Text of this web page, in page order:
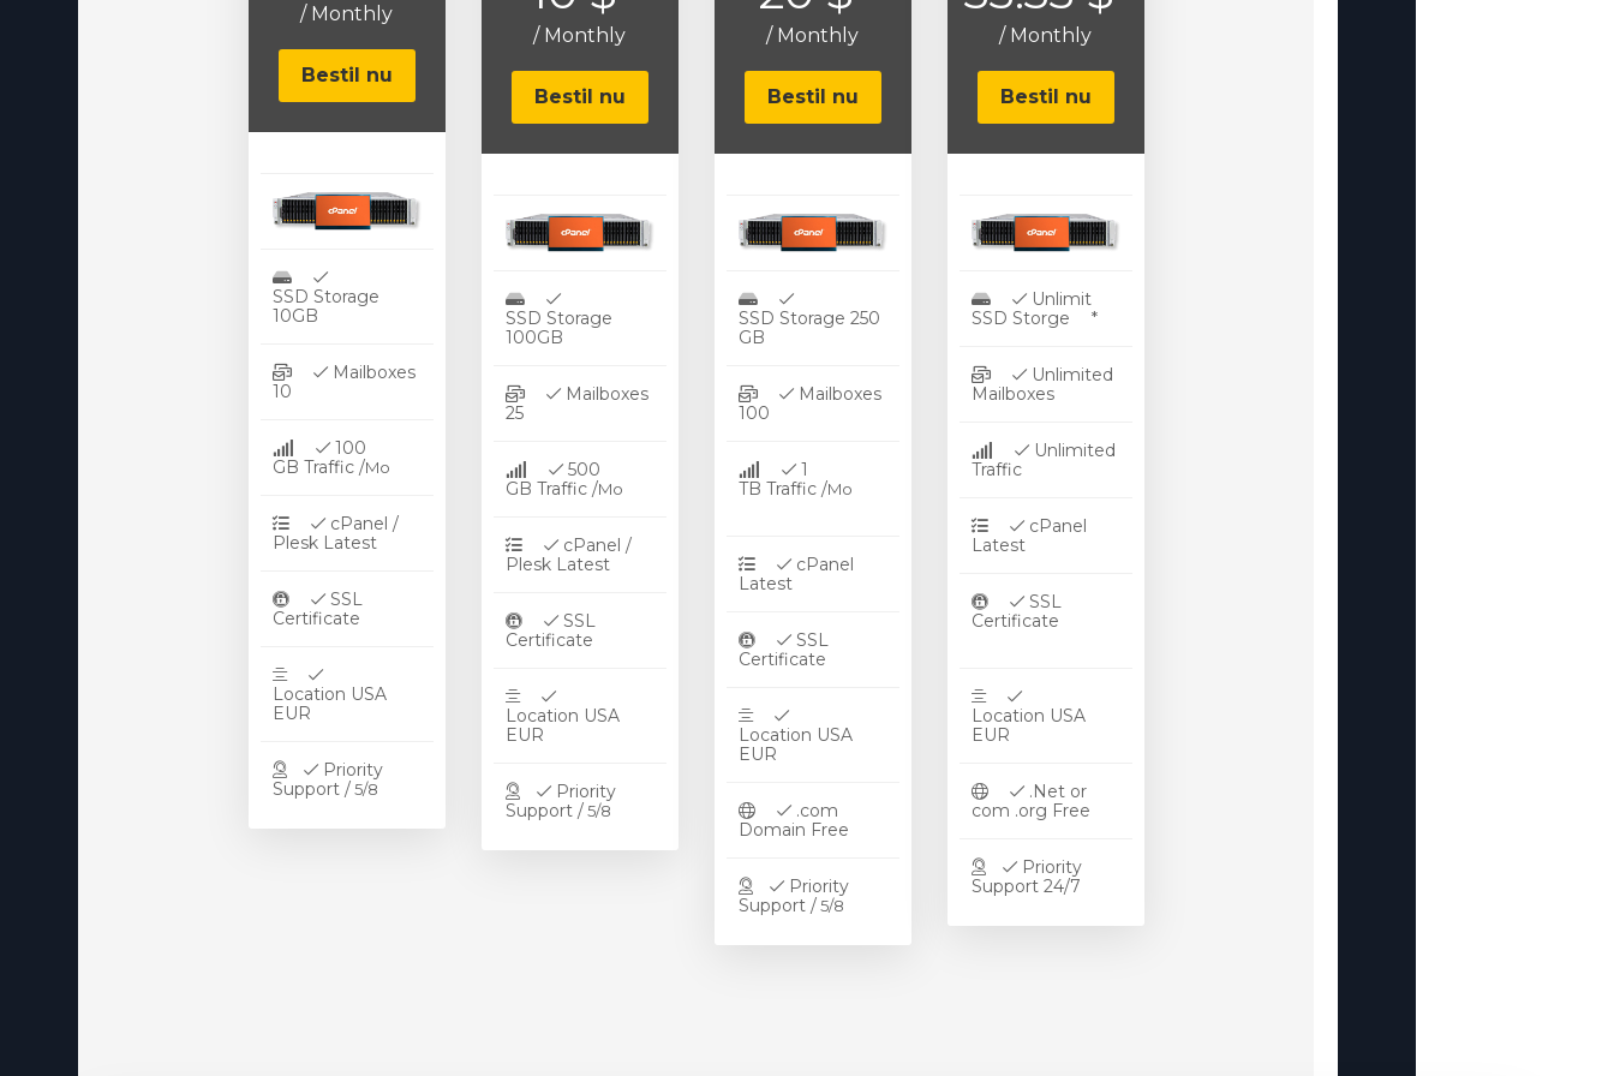
Registrer et nyt domæne
/ Monthly
Bestil nu
SSD Storage
10GB
Mailboxes
10
100
GB Traffic /Mo
cPanel /
Plesk Latest
SSL
Certificate
Location USA
EUR
Priority
Support /5/8
/ Monthly
Bestil nu
SSD Storage
100GB
Mailboxes
25
500
GB Traffic /Mo
cPanel /
Plesk Latest
SSL
Certificate
Location USA
EUR
Priority
Support /5/8
/ Monthly
Bestil nu
SSD Storage 250
GB
Mailboxes
100
1
TB Traffic /Mo
cPanel
Latest
SSL
Certificate
Location USA
EUR
.com
Domain Free
Priority
Support /5/8
/ Monthly
Bestil nu
Unlimit
SSD Storge *
Unlimited
Mailboxes
Unlimited
Traffic
cPanel
Latest
SSL
Certificate
Location USA
EUR
.Net or
com .org Free
Priority
Support 24/7